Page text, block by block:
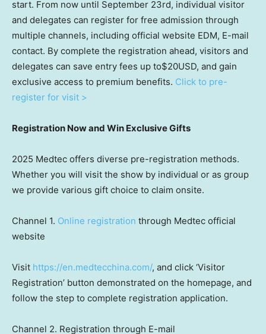
start. From now until September 23rd, individual visitor
and delegates can register for free admission through
multiple channels, including official website EDM, E-mail
contact. By complete the registration ahead, visitors and
delegates can save entry fees up to$20USD, and gain
exclusive access to premium benefits. Click to pre-
register for visit >
Registration Now and Win Exclusive Gifts
2025 Medtec offers diverse pre-registration methods.
Whether you will visit the show by individual or as group
we provide various gift choice to claim onsite.
Channel 1. Online registration through Medtec official
website
Visit https://en.medtecchina.com/, and click ‘Visitor
Registration’ button demonstrated on the homepage, and
follow the step to complete registration application.
Channel 2. Registration through E-mail